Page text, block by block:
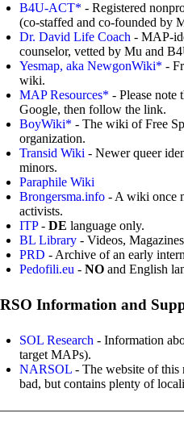
B4U-ACT* - Registered
(co-staffed and co-founded by
Dr. David Life Coach - MAP-
counselor, vetted by Mu and
Yesmap, aka NewgonWiki* -
wiki.
MAP Resources* - Please note
Google, then follow the link.
BoyWiki* - The wiki of Free
organization.
Transid Wiki - Newer queer
minors.
Paraphile Wiki
Brongersma.info - A wiki once
activists.
ITP- DE language only.
BL Library - Videos,
PRD - Archive of an early
Pedofili.eu - NO and English
RSO Information and
SOL Research - Information
target MAPs).
NARSOL - The website of this
bad, but contains plenty of